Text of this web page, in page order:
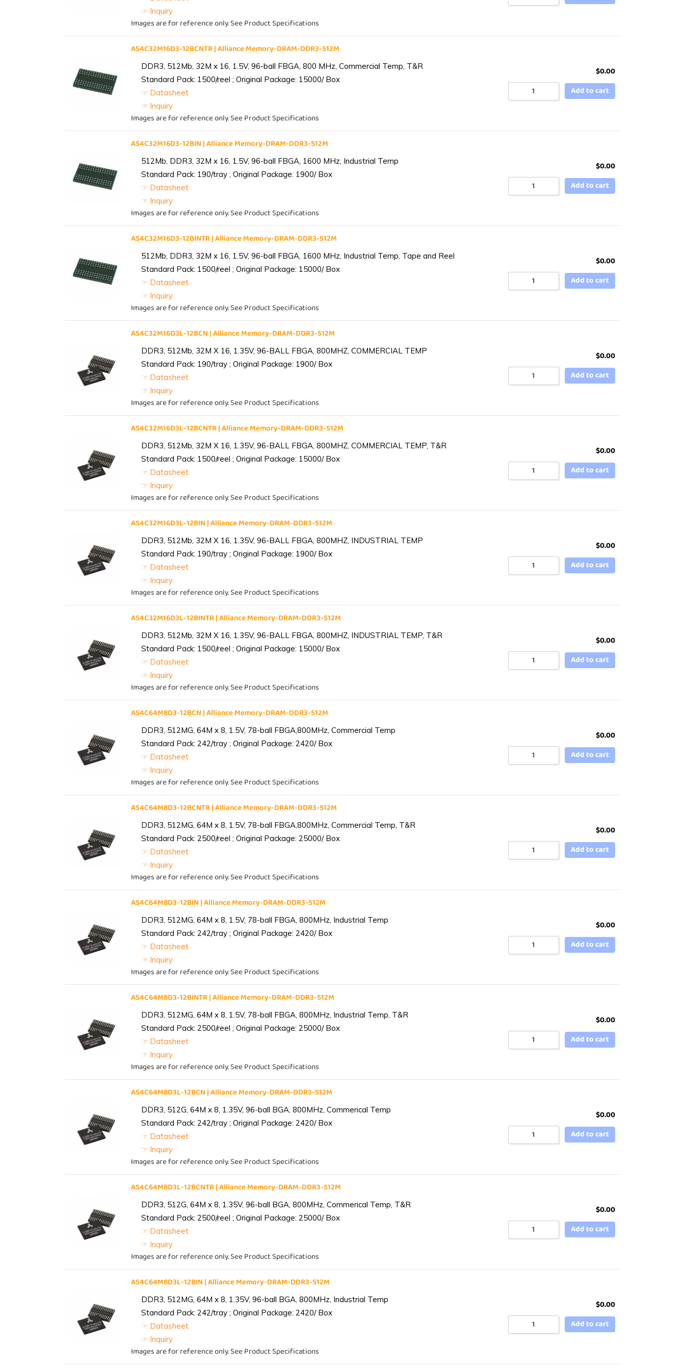
☞ Inquiry
Images are for reference only. See Product Specifications
AS4C32M16D3-12BCNTR | Alliance Memory-DRAM-DDR3-512M
DDR3, 512Mb, 32M x 16, 1.5V, 96-ball FBGA, 800 MHz, Commercial Temp, T&R
Standard Pack: 1500/reel ; Original Package: 15000/ Box
☞ Datasheet
☞ Inquiry
Images are for reference only. See Product Specifications
$0.00
Add to cart
AS4C32M16D3-12BIN | Alliance Memory-DRAM-DDR3-512M
512Mb, DDR3, 32M x 16, 1.5V, 96-ball FBGA, 1600 MHz, Industrial Temp
Standard Pack: 190/tray ; Original Package: 1900/ Box
☞ Datasheet
☞ Inquiry
Images are for reference only. See Product Specifications
$0.00
Add to cart
AS4C32M16D3-12BINTR | Alliance Memory-DRAM-DDR3-512M
512Mb, DDR3, 32M x 16, 1.5V, 96-ball FBGA, 1600 MHz, Industrial Temp, Tape and Reel
Standard Pack: 1500/reel ; Original Package: 15000/ Box
☞ Datasheet
☞ Inquiry
Images are for reference only. See Product Specifications
$0.00
Add to cart
AS4C32M16D3L-12BCN | Alliance Memory-DRAM-DDR3-512M
DDR3, 512Mb, 32M X 16, 1.35V, 96-BALL FBGA, 800MHZ, COMMERCIAL TEMP
Standard Pack: 190/tray ; Original Package: 1900/ Box
☞ Datasheet
☞ Inquiry
Images are for reference only. See Product Specifications
$0.00
Add to cart
AS4C32M16D3L-12BCNTR | Alliance Memory-DRAM-DDR3-512M
DDR3, 512Mb, 32M X 16, 1.35V, 96-BALL FBGA, 800MHZ, COMMERCIAL TEMP, T&R
Standard Pack: 1500/reel ; Original Package: 15000/ Box
☞ Datasheet
☞ Inquiry
Images are for reference only. See Product Specifications
$0.00
Add to cart
AS4C32M16D3L-12BIN | Alliance Memory-DRAM-DDR3-512M
DDR3, 512Mb, 32M X 16, 1.35V, 96-BALL FBGA, 800MHZ, INDUSTRIAL TEMP
Standard Pack: 190/tray ; Original Package: 1900/ Box
☞ Datasheet
☞ Inquiry
Images are for reference only. See Product Specifications
$0.00
Add to cart
AS4C32M16D3L-12BINTR | Alliance Memory-DRAM-DDR3-512M
DDR3, 512Mb, 32M X 16, 1.35V, 96-BALL FBGA, 800MHZ, INDUSTRIAL TEMP, T&R
Standard Pack: 1500/reel ; Original Package: 15000/ Box
☞ Datasheet
☞ Inquiry
Images are for reference only. See Product Specifications
$0.00
Add to cart
AS4C64M8D3-12BCN | Alliance Memory-DRAM-DDR3-512M
DDR3, 512MG, 64M x 8, 1.5V, 78-ball FBGA,800MHz, Commercial Temp
Standard Pack: 242/tray ; Original Package: 2420/ Box
☞ Datasheet
☞ Inquiry
Images are for reference only. See Product Specifications
$0.00
Add to cart
AS4C64M8D3-12BCNTR | Alliance Memory-DRAM-DDR3-512M
DDR3, 512MG, 64M x 8, 1.5V, 78-ball FBGA,800MHz, Commercial Temp, T&R
Standard Pack: 2500/reel ; Original Package: 25000/ Box
☞ Datasheet
☞ Inquiry
Images are for reference only. See Product Specifications
$0.00
Add to cart
AS4C64M8D3-12BIN | Alliance Memory-DRAM-DDR3-512M
DDR3, 512MG, 64M x 8, 1.5V, 78-ball FBGA, 800MHz, Industrial Temp
Standard Pack: 242/tray ; Original Package: 2420/ Box
☞ Datasheet
☞ Inquiry
Images are for reference only. See Product Specifications
$0.00
Add to cart
AS4C64M8D3-12BINTR | Alliance Memory-DRAM-DDR3-512M
DDR3, 512MG, 64M x 8, 1.5V, 78-ball FBGA, 800MHz, Industrial Temp, T&R
Standard Pack: 2500/reel ; Original Package: 25000/ Box
☞ Datasheet
☞ Inquiry
Images are for reference only. See Product Specifications
$0.00
Add to cart
AS4C64M8D3L-12BCN | Alliance Memory-DRAM-DDR3-512M
DDR3, 512G, 64M x 8, 1.35V, 96-ball BGA, 800MHz, Commerical Temp
Standard Pack: 242/tray ; Original Package: 2420/ Box
☞ Datasheet
☞ Inquiry
Images are for reference only. See Product Specifications
$0.00
Add to cart
AS4C64M8D3L-12BCNTR | Alliance Memory-DRAM-DDR3-512M
DDR3, 512G, 64M x 8, 1.35V, 96-ball BGA, 800MHz, Commerical Temp, T&R
Standard Pack: 2500/reel ; Original Package: 25000/ Box
☞ Datasheet
☞ Inquiry
Images are for reference only. See Product Specifications
$0.00
Add to cart
AS4C64M8D3L-12BIN | Alliance Memory-DRAM-DDR3-512M
DDR3, 512MG, 64M x 8, 1.35V, 96-ball BGA, 800MHz, Industrial Temp
Standard Pack: 242/tray ; Original Package: 2420/ Box
☞ Datasheet
☞ Inquiry
Images are for reference only. See Product Specifications
$0.00
Add to cart